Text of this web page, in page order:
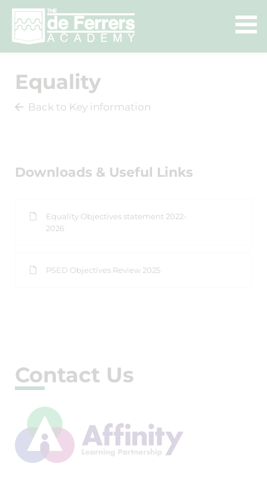
Equality
Back to Key information
Downloads & Useful Links
Equality Objectives statement 2022-
2026
PSED Objectives Review 2025
Contact Us